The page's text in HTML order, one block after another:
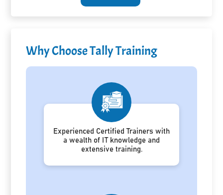
Why Choose Tally Training
Experienced Certified Trainers with
a wealth of IT knowledge and
extensive training.